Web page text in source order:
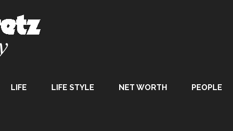
LIFE LIFE STYLE NET WORTH PEOPLE